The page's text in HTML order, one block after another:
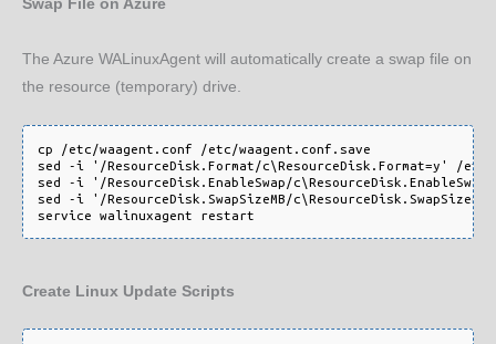
Swap File on Azure
The Azure WALinuxAgent will automatically create a swap file on
the resource (temporary) drive.
cp /etc/waagent.conf /etc/waagent.conf.save
sed -i '/ResourceDisk.Format/c\ResourceDisk.Format=y' /etc/
sed -i '/ResourceDisk.EnableSwap/
sed -i '/ResourceDisk.SwapSizeMB/
Create Linux Update Scripts